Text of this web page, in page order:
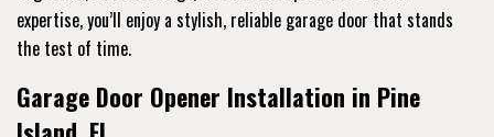
expertise, you’ll enjoy a stylish, reliable garage door that stands
the test of time.
Garage Door Opener Installation in Pine